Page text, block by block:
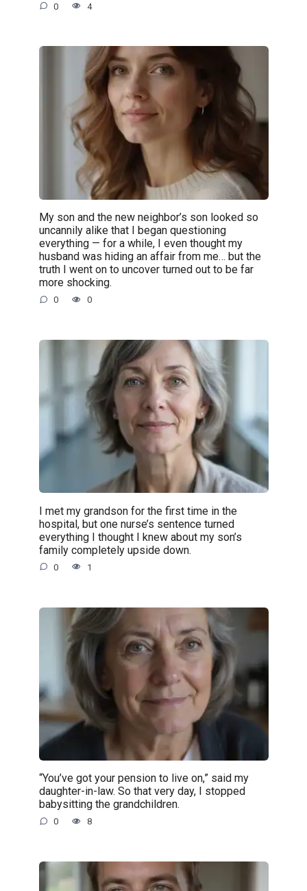
0 4
My son and the new neighbor’s son looked so
uncannily alike that I began questioning
everything — for a while, I even thought my
husband was hiding an affair from me… but the
truth I went on to uncover turned out to be far
more shocking.
0 0
I met my grandson for the first time in the
hospital, but one nurse’s sentence turned
everything I thought I knew about my son’s
family completely upside down.
0 1
“You’ve got your pension to live on,” said my
daughter-in-law. So that very day, I stopped
babysitting the grandchildren.
0 8